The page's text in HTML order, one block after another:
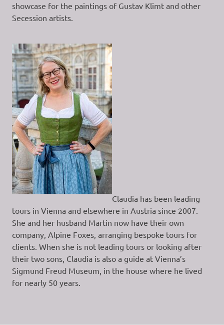
showcase for the paintings of Gustav Klimt and other
Secession artists.
Claudia has been leading
tours in Vienna and elsewhere in Austria since 2007.
She and her husband Martin now have their own
company, Alpine Foxes, arranging bespoke tours for
clients. When she is not leading tours or looking after
their two sons, Claudia is also a guide at Vienna’s
Sigmund Freud Museum, in the house where he lived
for nearly 50 years.